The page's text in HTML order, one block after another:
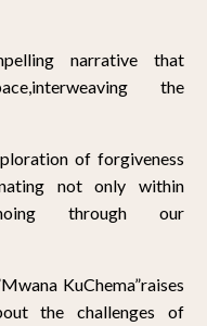
narrative that
the
of forgiveness
not only within
through our
KuChema”raises
the challenges of